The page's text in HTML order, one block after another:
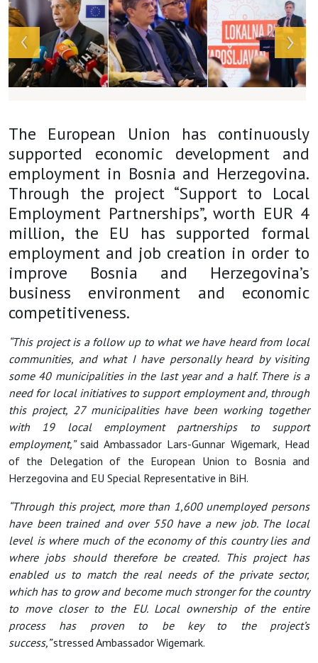
The European Union has continuously
supported economic development and
employment in Bosnia and Herzegovina.
Through the project “Support to Local
Employment Partnerships”, worth EUR 4
million, the EU has supported formal
employment and job creation in order to
improve Bosnia and Herzegovina’s
business environment and economic
competitiveness.
“This project is a follow up to what we have heard from local
communities, and what I have personally heard by visiting
some 40 municipalities in the last year and a half. There is a
need for local initiatives to support employment and, through
this project, 27 municipalities have been working together
with 19 local employment partnerships to support
employment,” said Ambassador Lars-Gunnar Wigemark, Head
of the Delegation of the European Union to Bosnia and
Herzegovina and EU Special Representative in BiH.
“Through this project, more than 1,600 unemployed persons
have been trained and over 550 have a new job. The local
level is where much of the economy of this country lies and
where jobs should therefore be created. This project has
enabled us to match the real needs of the private sector,
which has to grow and become much stronger for the country
to move closer to the EU. Local ownership of the entire
process has proven to be key to the project’s
success,” stressed Ambassador Wigemark.